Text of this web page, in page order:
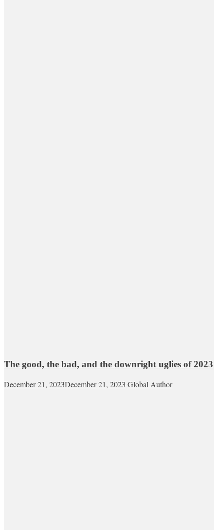
The good, the bad, and the downright uglies of 2023
December 21, 2023December 21, 2023 Global Author